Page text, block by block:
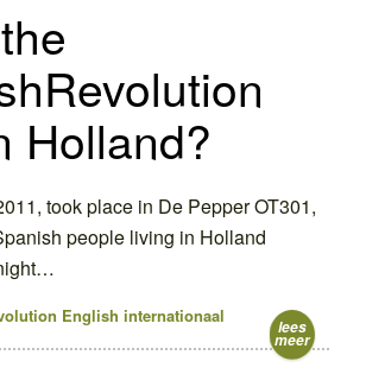
Holland?
took place in De Pepper OT301,
people living in Holland
English internationaal
lees
meer